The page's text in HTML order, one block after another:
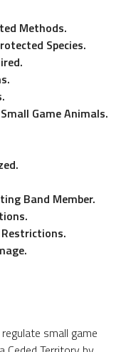
Methods.
Species.
Game Animals.
Band Member.
small game